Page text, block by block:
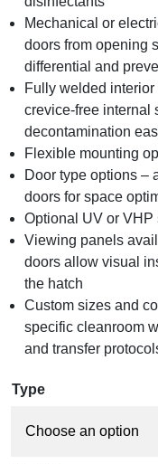
Mechanical or
doors from opening
differential and
Fully welded
crevice-free internal
decontamination
Flexible mounting
Door type options –
doors for space
Optional UV or VHP
Viewing panels
doors allow visual
the hatch
Custom sizes and
specific cleanroom
and transfer
Type